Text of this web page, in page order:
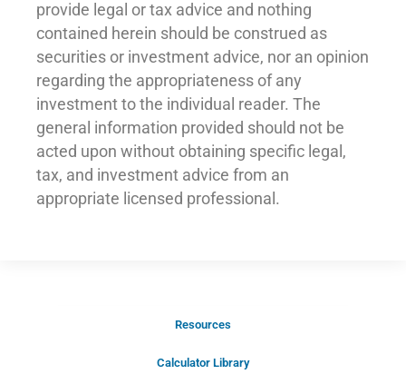
provide legal or tax advice and nothing
contained herein should be construed as
securities or investment advice, nor an opinion
regarding the appropriateness of any
investment to the individual reader. The
general information provided should not be
acted upon without obtaining specific legal,
tax, and investment advice from an
appropriate licensed professional.
Resources
Calculator Library